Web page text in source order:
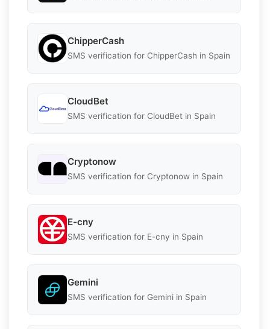
ChipperCash
SMS verification for ChipperCash in Spain
CloudBet
SMS verification for CloudBet in Spain
Cryptonow
SMS verification for Cryptonow in Spain
E-cny
SMS verification for E-cny in Spain
Gemini
SMS verification for Gemini in Spain